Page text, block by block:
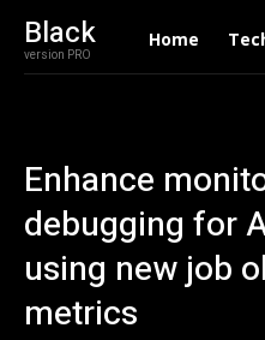
Black
version PRO
Home
Enhance
debugging for
using new job
metrics